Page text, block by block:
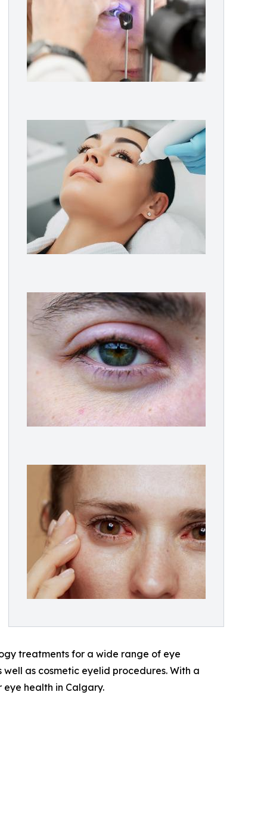
treatments for a wide range of eye
as cosmetic eyelid procedures. With a
health in Calgary.